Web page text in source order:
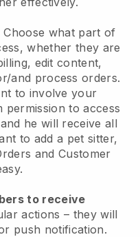
Choose what part of
whether they are
edit content,
and process orders.
to involve your
permission to access
he will receive all
to add a pet sitter,
and Customer
to receive
actions – they will
push notification.